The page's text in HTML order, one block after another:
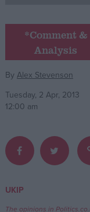
Campaigns
Reference
Write for us
*Comment &
Analysis
ByAlex Stevenson
Tuesday, 2 Apr, 2013
12:00 am
UKIP
The opinions in